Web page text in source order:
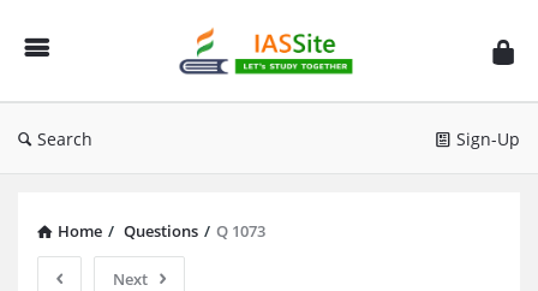
IAS
Site
Search Sign-Up
Home / Questions / Q 1073
Next